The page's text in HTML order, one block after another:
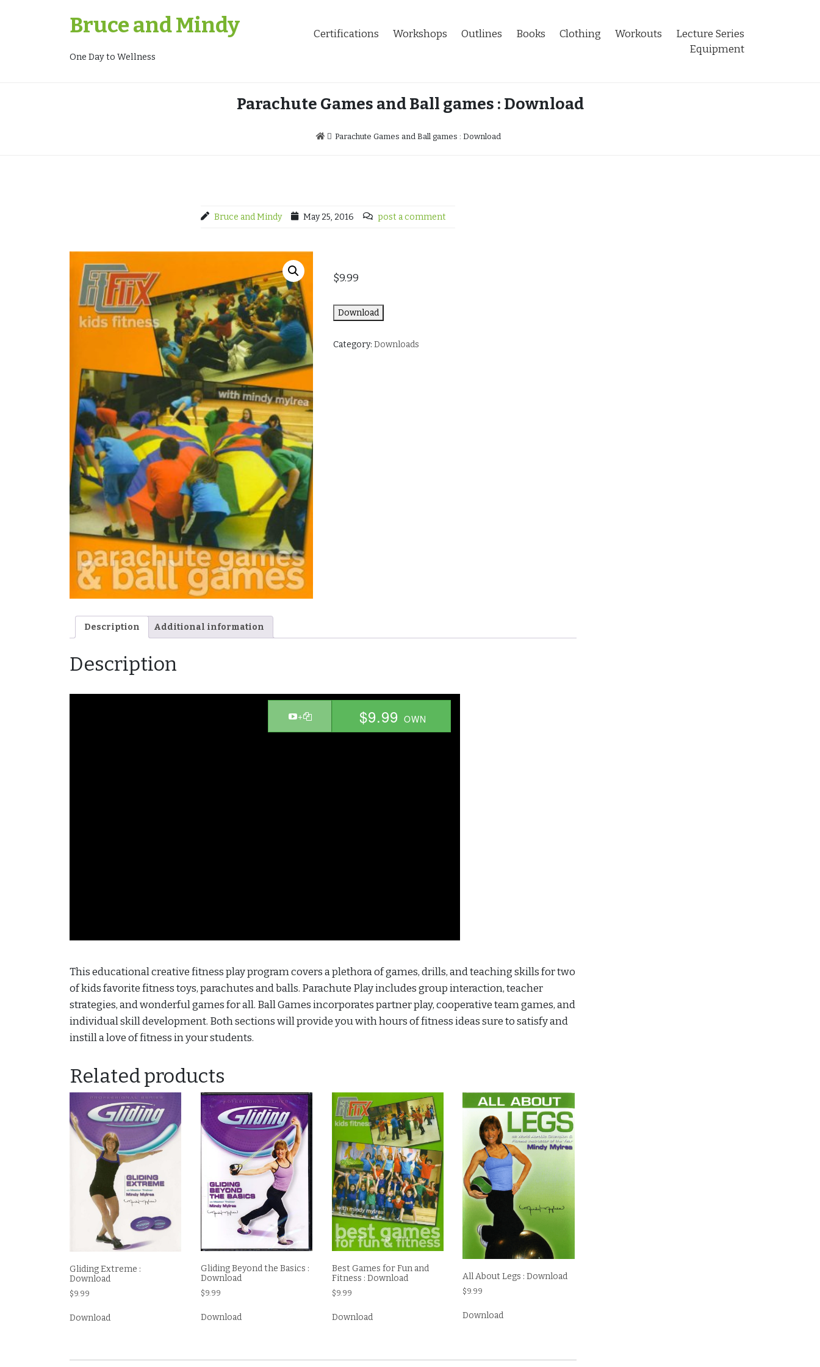
Bruce and Mindy
One Day to Wellness
Certifications Workshops Outlines Books Clothing Workouts
Lecture Series
Equipment
Parachute Games and Ball games : Download
Parachute Games and Ball games : Download
Bruce and Mindy May 25, 2016 post a comment
$9.99
Download
Category:Downloads
Description Additional information
Description
This educational creative fitness play program covers a plethora of games, drills, and teaching skills for two
of kids favorite fitness toys, parachutes and balls. Parachute Play includes group interaction, teacher
strategies, and wonderful games for all. Ball Games incorporates partner play, cooperative team games, and
individual skill development. Both sections will provide you with hours of fitness ideas sure to satisfy and
instill a love of fitness in your students.
Related products
Gliding Extreme :
Download
$9.99
Download
Gliding Beyond the Basics :
Download
$9.99
Download
Best Games for Fun and
Fitness : Download
$9.99
Download
All About Legs : Download
$9.99
Download